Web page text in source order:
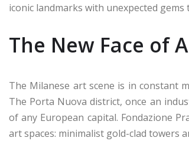
iconic landmarks with unexpected
The New Face of
The Milanese art scene is in constant
The Porta Nuova district, once an
of any European capital. Fondazione
art spaces: minimalist gold-clad towers